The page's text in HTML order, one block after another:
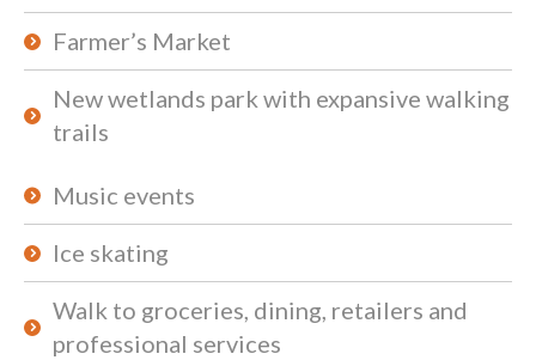
Farmer’s Market
New wetlands park with expansive walking
trails
Music events
Ice skating
Walk to groceries, dining, retailers and
professional services